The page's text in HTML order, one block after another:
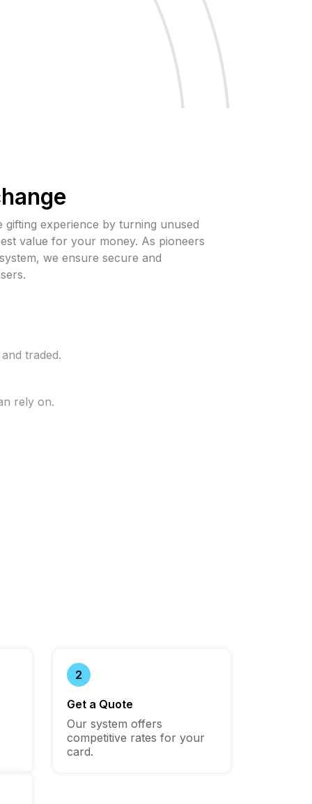
experience by turning unused
value for your money. As pioneers
we ensure secure and
traded.
rely on.
2
Get a Quote
Our system offers
competitive rates for your
card.